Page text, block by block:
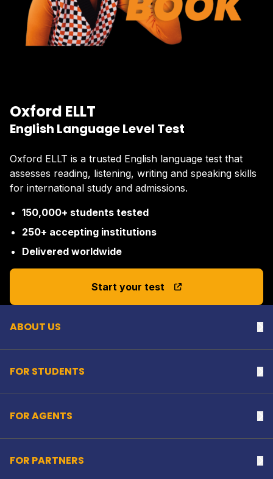
Oxford ELLT
English Language Level Test
Oxford ELLT is a trusted English language test that
assesses reading, listening, writing and speaking skills
for international study and admissions.
150,000+ students tested
250+ accepting institutions
Delivered worldwide
Start your test Back to top
ABOUT US
FOR STUDENTS
FOR AGENTS
FOR PARTNERS